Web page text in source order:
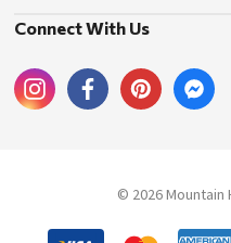
Connect With Us
© 2026 Mountain